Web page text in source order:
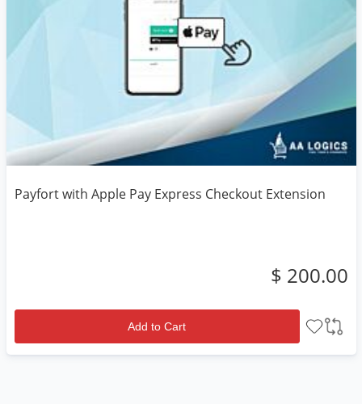
Payfort with Apple Pay Express Checkout Extension
$ 200.00
Add to Cart